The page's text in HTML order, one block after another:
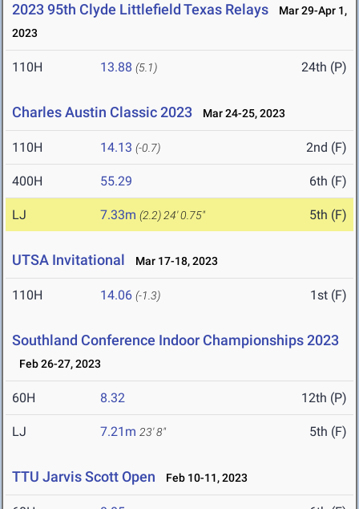
2023 95th Clyde Littlefield Texas Relays
Mar 29-Apr 1,
2023
110H 13.88 (5.1) 24th (P)
Charles Austin Classic 2023 Mar 24-25, 2023
110H 14.13 (-0.7) 2nd (F)
400H 55.29 6th (F)
LJ 7.33m (2.2) 24' 0.75" 5th (F)
UTSA Invitational Mar 17-18, 2023
110H 14.06 (-1.3) 1st (F)
Southland Conference Indoor Championships 2023
Feb 26-27, 2023
60H 8.32 12th (P)
LJ 7.21m 23' 8" 5th (F)
TTU Jarvis Scott Open Feb 10-11, 2023